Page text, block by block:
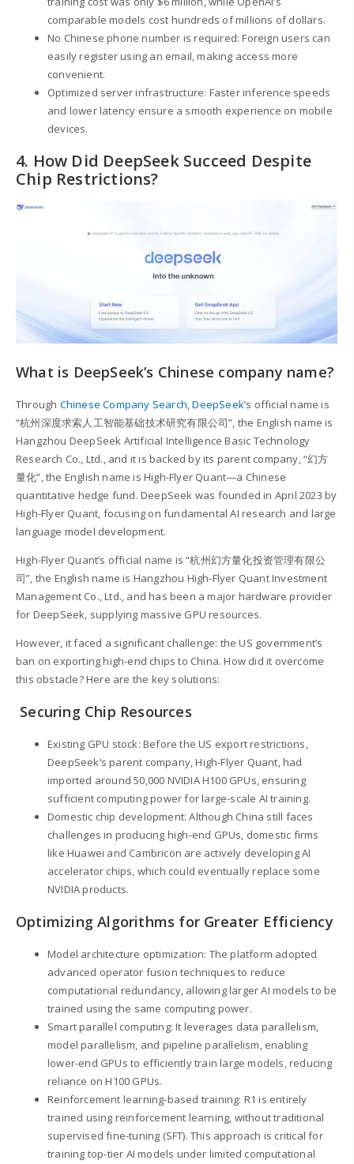
comparable models cost hundreds of millions of dollars.
No Chinese phone number is required: Foreign users can
easily register using an email, making access more
convenient.
Optimized server infrastructure: Faster inference speeds
and lower latency ensure a smooth experience on mobile
devices.
4. How Did DeepSeek Succeed Despite
Chip Restrictions?
What is DeepSeek’s Chinese company name?
Through Chinese Company Search,DeepSeek’s official name is
“杭州深度求索人工智能基础技术研究有限公司”, the English name is
Hangzhou DeepSeek Artificial Intelligence Basic Technology
Research Co., Ltd., and it is backed by its parent company, “幻方
量化”, the English name is High-Flyer Quant—a Chinese
quantitative hedge fund. DeepSeek was founded in April 2023 by
High-Flyer Quant, focusing on fundamental AI research and large
language model development.
High-Flyer Quant’s official name is “杭州幻方量化投资管理有限公
司”, the English name is Hangzhou High-Flyer Quant Investment
Management Co., Ltd., and has been a major hardware provider
for DeepSeek, supplying massive GPU resources.
However, it faced a significant challenge: the US government’s
ban on exporting high-end chips to China. How did it overcome
this obstacle? Here are the key solutions:
Securing Chip Resources
Existing GPU stock: Before the US export restrictions,
DeepSeek’s parent company, High-Flyer Quant, had
imported around 50,000 NVIDIA H100 GPUs, ensuring
sufficient computing power for large-scale AI training.
Domestic chip development: Although China still faces
challenges in producing high-end GPUs, domestic firms
like Huawei and Cambricon are actively developing AI
accelerator chips, which could eventually replace some
NVIDIA products.
Optimizing Algorithms for Greater Efficiency
Model architecture optimization: The platform adopted
advanced operator fusion techniques to reduce
computational redundancy, allowing larger AI models to be
trained using the same computing power.
Smart parallel computing: It leverages data parallelism,
model parallelism, and pipeline parallelism, enabling
lower-end GPUs to efficiently train large models, reducing
reliance on H100 GPUs.
Reinforcement learning-based training: R1 is entirely
trained using reinforcement learning, without traditional
supervised fine-tuning (SFT). This approach is critical for
training top-tier AI models under limited computational